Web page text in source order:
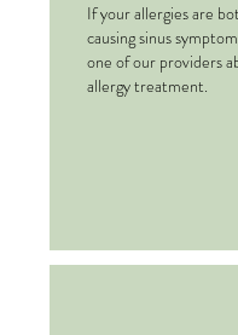
If your allergies are
causing sinus
one of our providers
allergy treatment.